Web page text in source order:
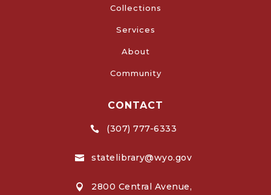
Collections
Services
About
Community
CONTACT
 (307) 777-6333
 statelibrary@wyo.gov

2800 Central Avenue,